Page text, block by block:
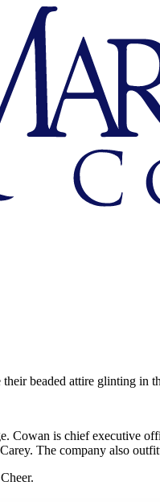
beaded attire glinting in
Cowan is chief executive
The company also